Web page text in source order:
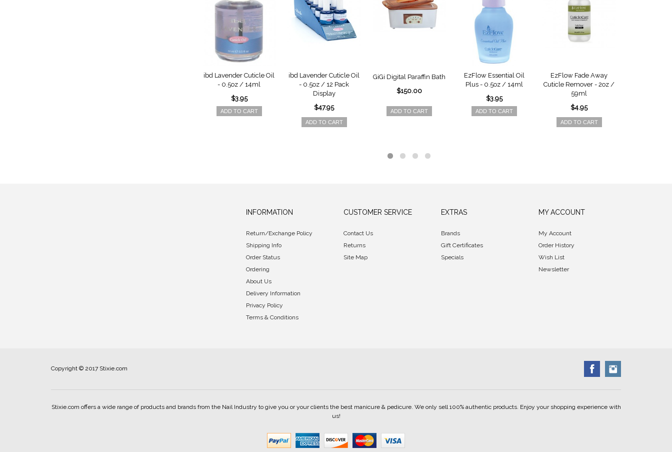
ibd Lavender Cuticle Oil
- 0.5oz / 14ml
$3.95
ADD TO CART
ibd Lavender Cuticle Oil
- 0.5oz / 12 Pack
Display
$47.95
ADD TO CART
GiGi Digital Paraffin Bath
$150.00
ADD TO CART
EzFlow Essential Oil
Plus - 0.5oz / 14ml
$3.95
ADD TO CART
EzFlow Fade Away
Cuticle Remover - 2oz /
59ml
$4.95
ADD TO CART
INFORMATION
Return/Exchange Policy
Shipping Info
Order Status
Ordering
About Us
Delivery Information
Privacy Policy
Terms & Conditions
CUSTOMER SERVICE
Contact Us
Returns
Site Map
EXTRAS
Brands
Gift Certificates
Specials
MY ACCOUNT
My Account
Order History
Wish List
Newsletter
Copyright © 2017 Stixie.com
Stixie.com offers a wide range of products and brands from the Nail Industry to give you or your clients the best manicure & pedicure. We only sell 100% authentic products. Enjoy your shopping experience with
us!